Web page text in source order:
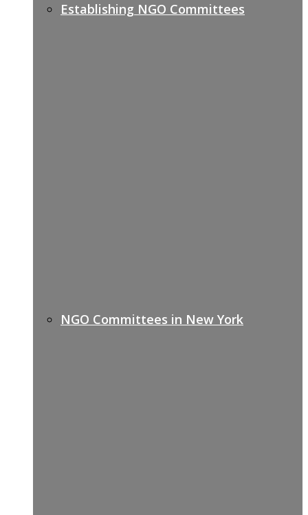
Establishing NGO Committees
NGO Committees in New York